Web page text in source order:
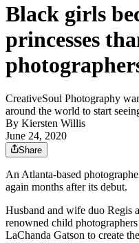
Black girls
princesses
CreativeSoul Photography
around the world to start
By Kiersten Willis
June 24, 2020
Share
An Atlanta-based
again months after its debut.
Husband and wife duo Regis
renowned child
LaChanda Gatson to create